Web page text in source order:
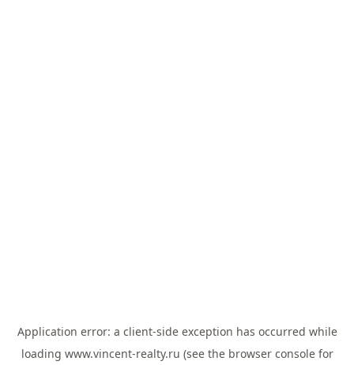
Application error: a client-side exception has occurred while
loading www.vincent-realty.ru (see the browser consolefor